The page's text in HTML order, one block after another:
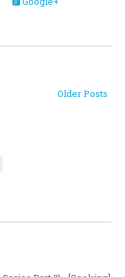
Older Posts